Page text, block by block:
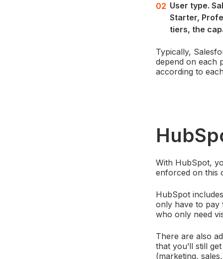
User type.
Starter,
tiers, the
Typically,
depend on each
according to
With HubSpot,
enforced on this
HubSpot
only have to pay
who only need
There are also
that you’ll still
(marketing,